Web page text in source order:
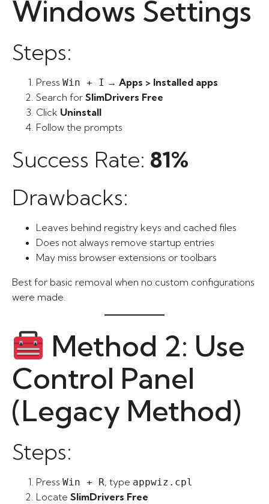
Windows Settings
Steps:
Press Win + I → Apps > Installed apps
Search for SlimDrivers Free
Click Uninstall
Follow the prompts
Success Rate: 81%
Drawbacks:
Leaves behind registry keys and cached files
Does not always remove startup entries
May miss browser extensions or toolbars
Best for basic removal when no custom configurations
were made.
Method 2: Use
Control Panel
(Legacy Method)
Steps:
Press Win + R, type appwiz.cpl
Locate SlimDrivers Free